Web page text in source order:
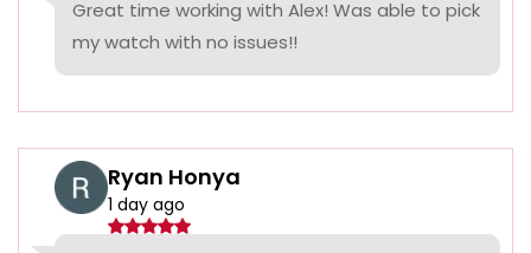
Great time working with Alex! Was able to pick
my watch with no issues!!
Ryan Honya
1 day ago